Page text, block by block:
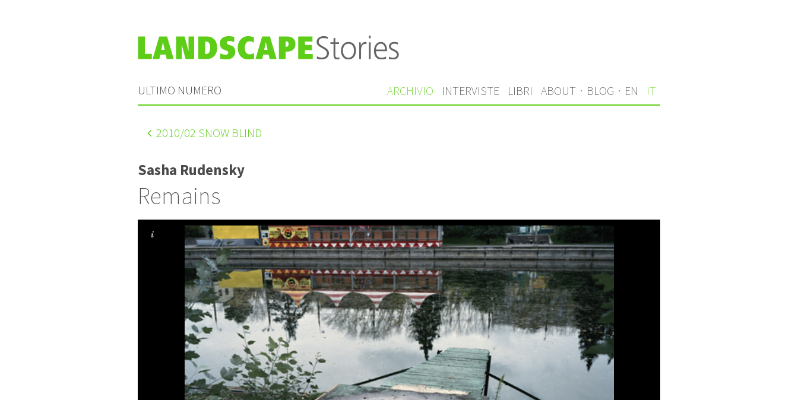
ULTIMO NUMERO ARCHIVIO INTERVISTE LIBRI ABOUT · BLOG · EN IT
2010/02 SNOW BLIND
Sasha Rudensky
Remains